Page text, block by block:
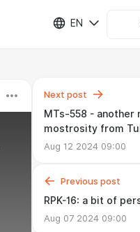
EN
Next post
MTs-558 -
mostrosity from
Aug 12 2024 09:00
Previous post
RPK-16: a bit of
Aug 07 2024 09:00